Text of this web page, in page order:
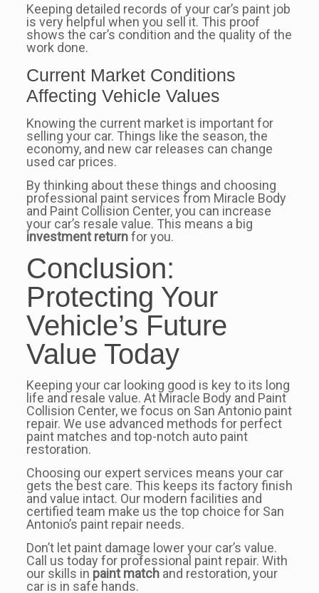
Keeping detailed records of your car’s paint job
is very helpful when you sell it. This proof
shows the car’s condition and the quality of the
work done.
Current Market Conditions
Affecting Vehicle Values
Knowing the current market is important for
selling your car. Things like the season, the
economy, and new car releases can change
used car prices.
By thinking about these things and choosing
professional paint services from Miracle Body
and Paint Collision Center, you can increase
your car’s resale value. This means a big
investment returnfor you.
Conclusion:
Protecting Your
Vehicle’s Future
Value Today
Keeping your car looking good is key to its long
life and resale value. At Miracle Body and Paint
Collision Center, we focus on San Antonio paint
repair. We use advanced methods for perfect
paint matches and top-notch auto paint
restoration.
Choosing our expert services means your car
gets the best care. This keeps its factory finish
and value intact. Our modern facilities and
certified team make us the top choice for San
Antonio’s paint repair needs.
Don’t let paint damage lower your car’s value.
Call us today for professional paint repair. With
our skills inpaint matchand restoration, your
car is in safe hands.